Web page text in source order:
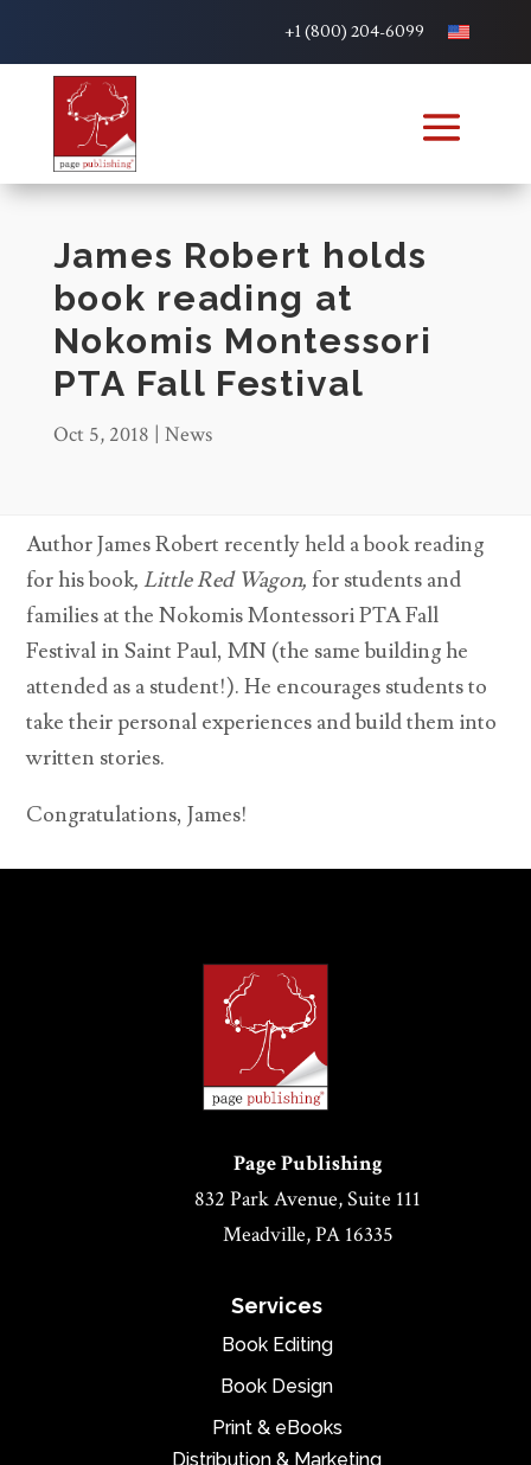
+1 (800) 204-6099
James Robert holds
book reading at
Nokomis Montessori
PTA Fall Festival
Oct 5, 2018 | News
Author James Robert recently held a book reading
for his book,Little Red Wagon, for students and
families at the Nokomis Montessori PTA Fall
Festival in Saint Paul, MN (the same building he
attended as a student!). He encourages students to
take their personal experiences and build them into
written stories.
Congratulations, James!
Page Publishing
832 Park Avenue, Suite 111
Meadville, PA 16335
Services
Book Editing
Book Design
Print & eBooks
Distribution & Marketing